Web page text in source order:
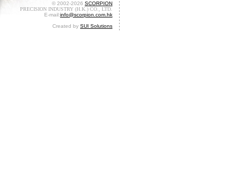
© 2002-2026 SCORPION
PRECISION INDUSTRY (H.K.) CO., LTD.
E-mail:info@scorpion.com.hk
Created by SUI Solutions